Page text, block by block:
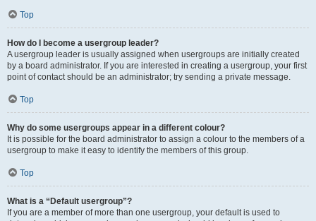
Top
How do I become a usergroup leader?
A usergroup leader is usually assigned when usergroups are initially created
by a board administrator. If you are interested in creating a usergroup, your first
point of contact should be an administrator; try sending a private message.
Top
Why do some usergroups appear in a different colour?
It is possible for the board administrator to assign a colour to the members of a
usergroup to make it easy to identify the members of this group.
Top
What is a “Default usergroup”?
If you are a member of more than one usergroup, your default is used to